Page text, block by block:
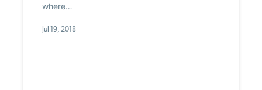
where…
Jul 19, 2018